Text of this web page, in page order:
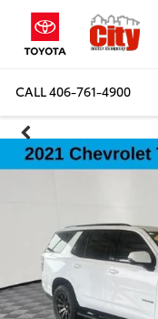
CALL406-761-4900